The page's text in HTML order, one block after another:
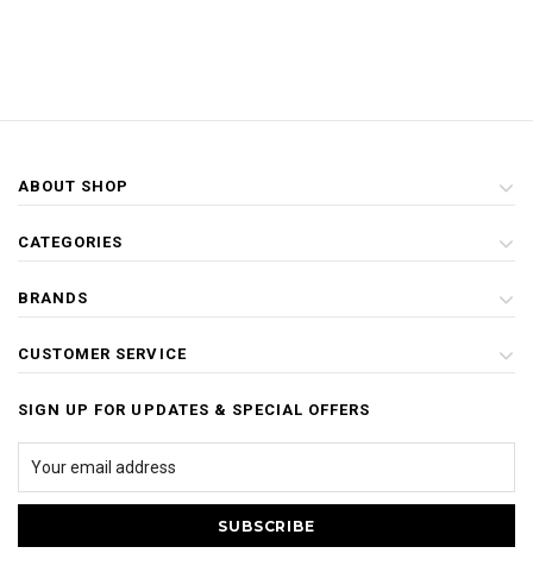
ABOUT SHOP
CATEGORIES
BRANDS
CUSTOMER SERVICE
SIGN UP FOR UPDATES & SPECIAL OFFERS